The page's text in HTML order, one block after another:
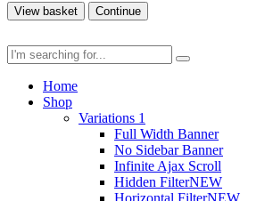
View basket Continue
Home
Shop
Variations 1
Full Width Banner
No Sidebar Banner
Infinite Ajax Scroll
Hidden FilterNEW